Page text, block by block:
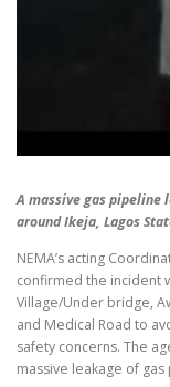
A massive gas pipeline
around Ikeja, Lagos
NEMA’s acting
confirmed the incident
Village/Under bridge,
and Medical Road to
safety concerns. The
massive leakage of